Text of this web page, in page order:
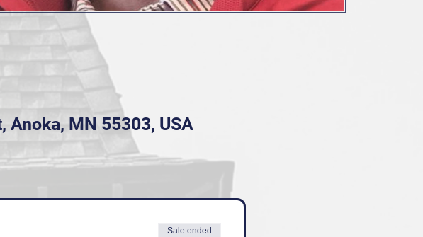
Anoka, MN 55303, USA
Sale ended